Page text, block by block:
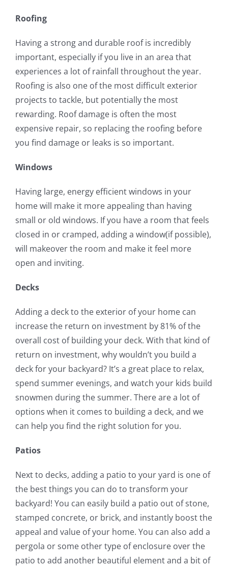
Roofing
Having a strong and durable roof is incredibly
important, especially if you live in an area that
experiences a lot of rainfall throughout the year.
Roofing is also one of the most difficult exterior
projects to tackle, but potentially the most
rewarding. Roof damage is often the most
expensive repair, so replacing the roofing before
you find damage or leaks is so important.
Windows
Having large, energy efficient windows in your
home will make it more appealing than having
small or old windows. If you have a room that feels
closed in or cramped, adding a window(if possible),
will makeover the room and make it feel more
open and inviting.
Decks
Adding a deck to the exterior of your home can
increase the return on investment by 81% of the
overall cost of building your deck. With that kind of
return on investment, why wouldn’t you build a
deck for your backyard? It’s a great place to relax,
spend summer evenings, and watch your kids build
snowmen during the summer. There are a lot of
options when it comes to building a deck, and we
can help you find the right solution for you.
Patios
Next to decks, adding a patio to your yard is one of
the best things you can do to transform your
backyard! You can easily build a patio out of stone,
stamped concrete, or brick, and instantly boost the
appeal and value of your home. You can also add a
pergola or some other type of enclosure over the
patio to add another beautiful element and a bit of